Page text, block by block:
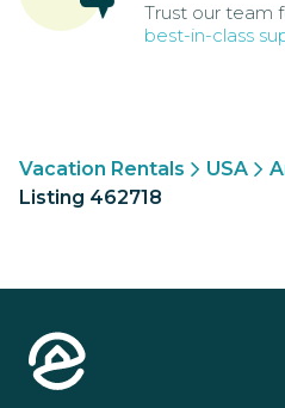
Trust our team
best-in-class
Vacation Rentals USA
Listing 462718